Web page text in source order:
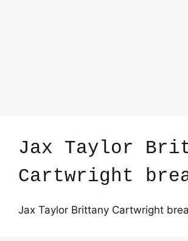
Jax Taylor
Cartwright
Jax Taylor Brittany Cartwright